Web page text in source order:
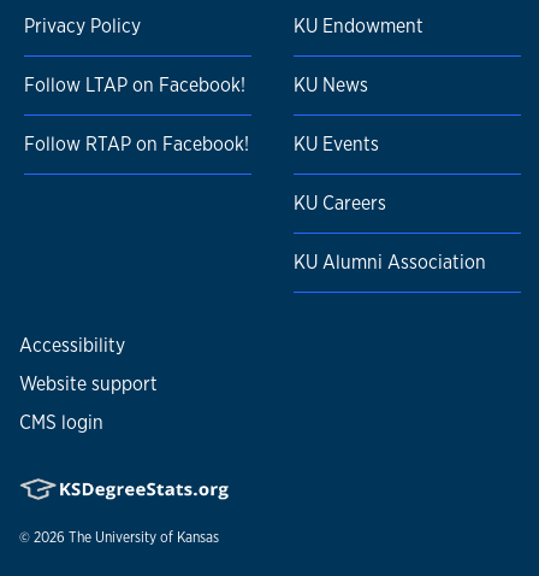
Privacy Policy
Follow LTAP on Facebook!
Follow RTAP on Facebook!
KU Endowment
KU News
KU Events
KU Careers
KU Alumni Association
Accessibility
Website support
CMS login
© 2026 The University of Kansas